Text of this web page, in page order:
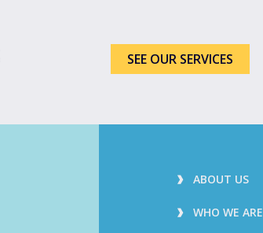
SEE OUR SERVICES
ABOUT US
WHO WE ARE